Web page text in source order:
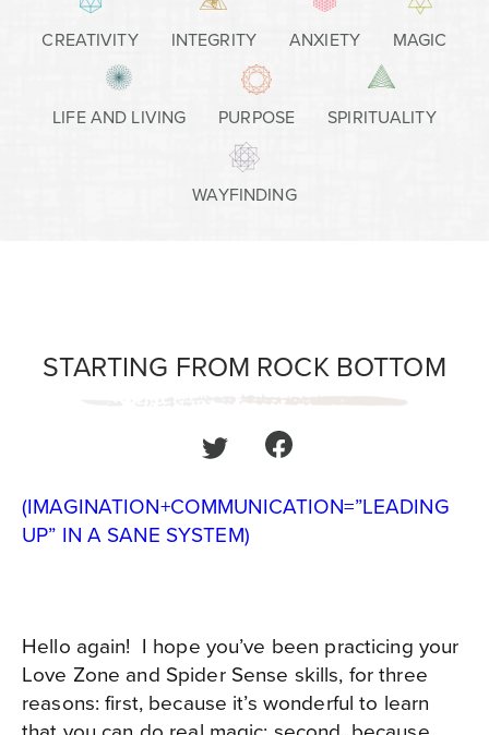
CREATIVITY INTEGRITY ANXIETY MAGIC
LIFE AND LIVING PURPOSE SPIRITUALITY
WAYFINDING
STARTING FROM ROCK BOTTOM
(IMAGINATION+COMMUNICATION=”LEADING
UP” IN A SANE SYSTEM)
Hello again! I hope you’ve been practicing your
Love Zone and Spider Sense skills, for three
reasons: first, because it’s wonderful to learn